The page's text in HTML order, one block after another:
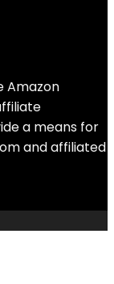
Amazon
a means for
and affiliated